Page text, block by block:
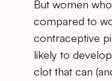
But women
compared to
contraceptive
likely to
clot that can